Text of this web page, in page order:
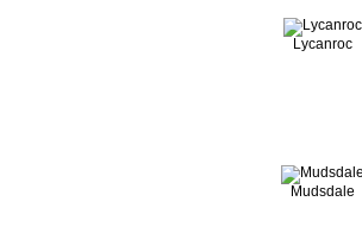
Lycanroc
Mudsdale